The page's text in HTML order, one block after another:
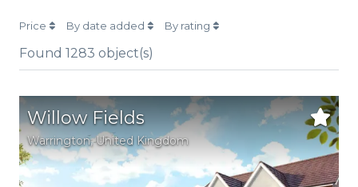
Price By date added By rating
Found 1283 object(s)
Willow Fields
Warrington, United Kingdom